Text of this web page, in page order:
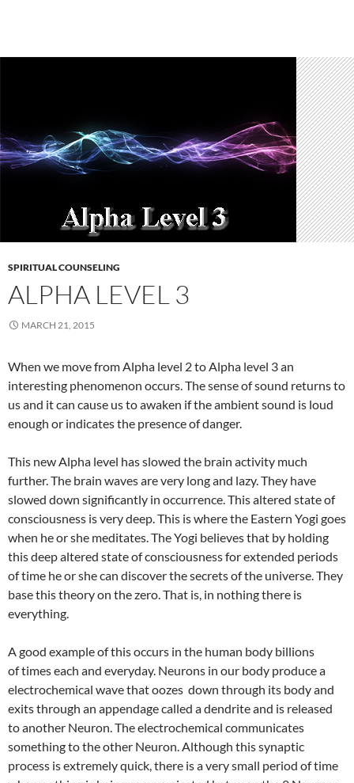
SPIRITUAL COUNSELING
ALPHA LEVEL 3
MARCH 21, 2015
When we move from Alpha level 2 to Alpha level 3 an
interesting phenomenon occurs. The sense of sound returns to
us and it can cause us to awaken if the ambient sound is loud
enough or indicates the presence of danger.
This new Alpha level has slowed the brain activity much
further. The brain waves are very long and lazy. They have
slowed down significantly in occurrence. This altered state of
consciousness is very deep. This is where the Eastern Yogi goes
when he or she meditates. The Yogi believes that by holding
this deep altered state of consciousness for extended periods
of time he or she can discover the secrets of the universe. They
base this theory on the zero. That is, in nothing there is
everything.
A good example of this occurs in the human body billions
of times each and everyday. Neurons in our body produce a
electrochemical wave that oozes down through its body and
exits through an appendage called a dendrite and is released
to another Neuron. The electrochemical communicates
something to the other Neuron. Although this synaptic
process is extremely quick, there is a very small period of time